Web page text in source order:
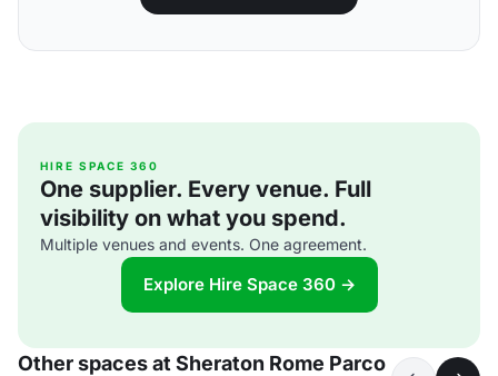
HIRE SPACE 360
One supplier. Every venue. Full
visibility on what you spend.
Multiple venues and events. One agreement.
Explore Hire Space 360 →
Other spaces at Sheraton Rome Parco